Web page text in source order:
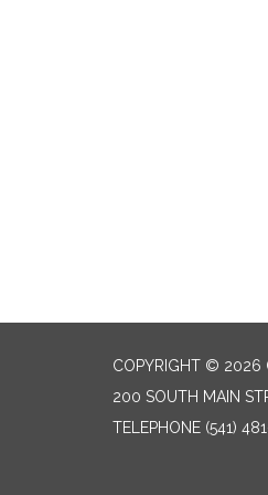
COPYRIGHT © 2026
200 SOUTH MAIN
TELEPHONE (541)